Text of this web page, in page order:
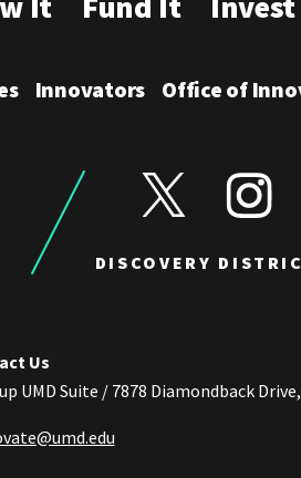
Innovators Office of
Twitter
DISCOVERY
View Discovery
View
Us
UMD Suite / 7878 Diamondback